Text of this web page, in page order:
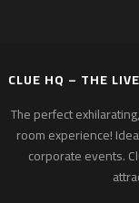
CLUE HQ – THE
The perfect
room experience!
corporate events.